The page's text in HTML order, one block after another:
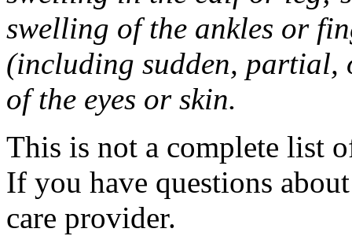
swelling of the ankles or
(including sudden,
of the eyes or skin.
This is not a complete list
If you have questions
care provider.